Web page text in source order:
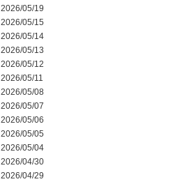
2026/05/19
2026/05/15
2026/05/14
2026/05/13
2026/05/12
2026/05/11
2026/05/08
2026/05/07
2026/05/06
2026/05/05
2026/05/04
2026/04/30
2026/04/29